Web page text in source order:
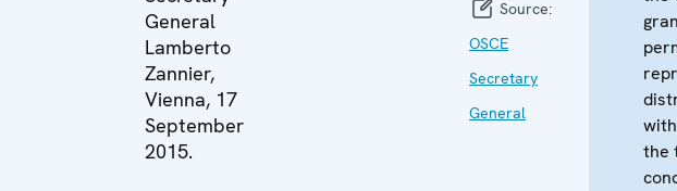
General
Lamberto
Zannier,
Vienna, 17
September
2015.
Source:
OSCE
Secretary
General
the